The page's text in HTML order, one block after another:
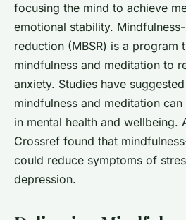
focusing the mind to achieve
emotional stability.
reduction (MBSR) is a program
mindfulness and meditation to
anxiety. Studies have
mindfulness and meditation
in mental health and wellbeing.
Crossref found that
could reduce symptoms of
depression.